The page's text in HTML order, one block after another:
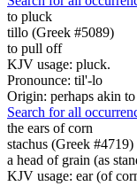
to pluck
tillo (Greek #5089)
to pull off
KJV usage: pluck.
Pronounce: til'-lo
Origin: perhaps akin
Search for all
the ears of corn
stachus (Greek #4719)
a head of grain (as
KJV usage: ear (of